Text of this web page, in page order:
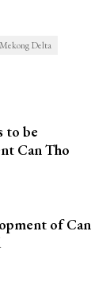
Mekong Delta
to be
Can Tho
of Can